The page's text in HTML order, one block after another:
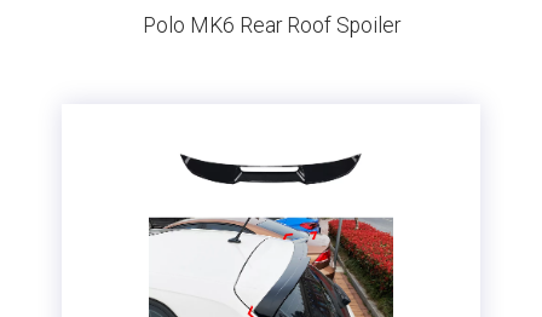
Polo MK6 Rear Roof Spoiler